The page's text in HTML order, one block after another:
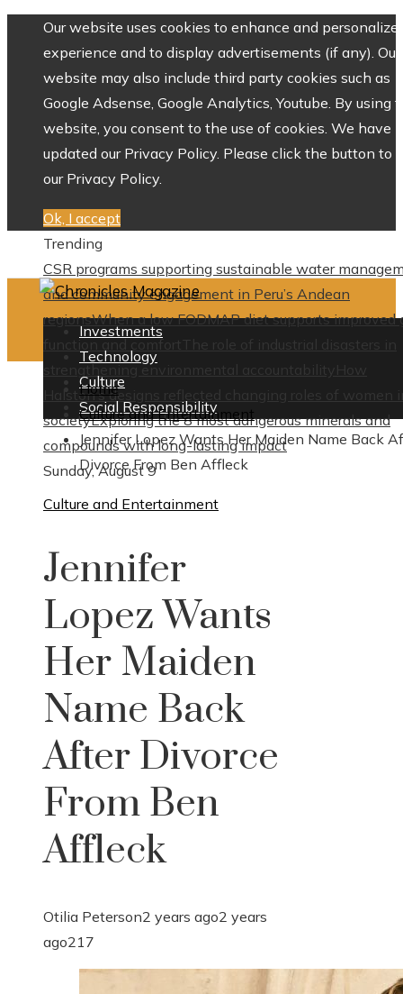
Our website uses cookies to enhance and personalize
experience and to display advertisements (if any). Our
website may also include third party cookies such as
Google Adsense, Google Analytics, Youtube. By using
website, you consent to the use of cookies. We have
updated our Privacy Policy. Please click the button to
our Privacy Policy.
Ok, I accept
Trending
CSR programs supporting sustainable water
and community engagement in Peru’s Andean
regionsWhen a low FODMAP diet supports improved
function and comfortThe role of industrial disasters in
strengthening environmental accountability
How
Halston’s designs reflected changing roles of women
societyExploring the 8 most dangerous minerals and
compounds with long-lasting impact
Sunday, August 9
Investments
Technology
Culture
Social Responsibility
Home
Culture and Entertainment
Jennifer Lopez Wants Her Maiden Name Back
Divorce From Ben Affleck
Culture and Entertainment
Jennifer
Lopez Wants
Her Maiden
Name Back
After Divorce
From Ben
Affleck
Otilia Peterson2 years ago2 years
ago217